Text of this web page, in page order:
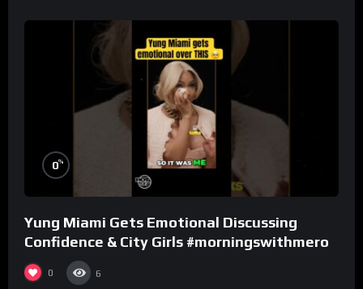
0%
Yung Miami Gets Emotional Discussing
Confidence & City Girls #morningswithmero
0 6